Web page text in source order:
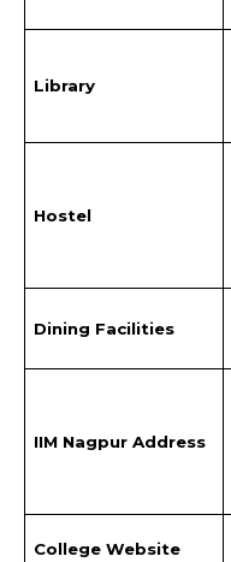
Library
Hostel
Dining Facilities
IIM Nagpur Address
College Website